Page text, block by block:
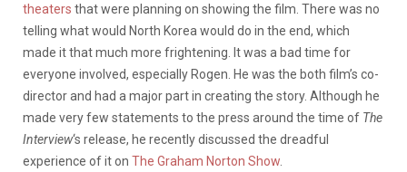
theaters that were planning on showing the film. There was no
telling what would North Korea would do in the end, which
made it that much more frightening. It was a bad time for
everyone involved, especially Rogen. He was the both film’s co-
director and had a major part in creating the story. Although he
made very few statements to the press around the time of The
Interview‘s release, he recently discussed the dreadful
experience of it on The Graham Norton Show